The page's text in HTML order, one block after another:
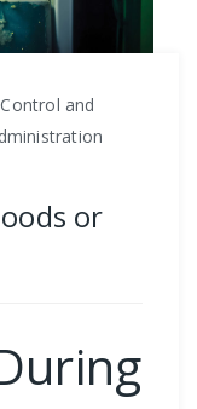
and
or